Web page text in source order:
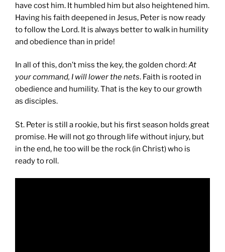
have cost him. It humbled him but also heightened him.
Having his faith deepened in Jesus, Peter is now ready
to follow the Lord. It is always better to walk in humility
and obedience than in pride!
In all of this, don’t miss the key, the golden chord:At
your command, I will lower the nets. Faith is rooted in
obedience and humility. That is the key to our growth
as disciples.
St. Peter is still a rookie, but his first season holds great
promise. He will not go through life without injury, but
in the end, he too will be the rock (in Christ) who is
ready to roll.